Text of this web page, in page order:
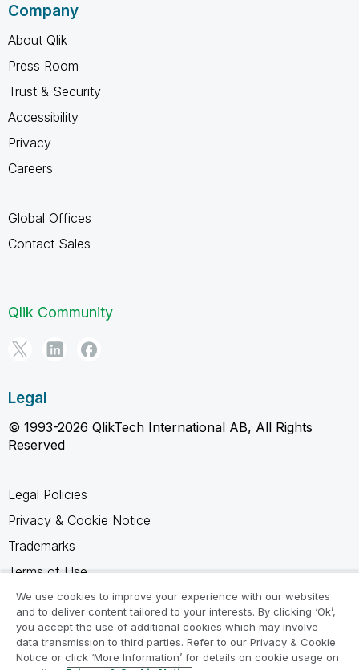
Company
About Qlik
Press Room
Trust & Security
Accessibility
Privacy
Careers
Global Offices
Contact Sales
Qlik Community
Legal
© 1993-2026 QlikTech International AB, All Rights
Reserved
Legal Policies
Privacy & Cookie Notice
Trademarks
Terms of Use
Legal Agreements
Product Terms
Do not share my info
We use cookies to improve your experience with our websites
and to deliver content tailored to your interests. By clicking ‘Ok’,
you accept the use of additional cookies which may involve
data transmission to third parties. Refer to our Privacy & Cookie
Notice or click ‘More Information’ for details on cookie usage on